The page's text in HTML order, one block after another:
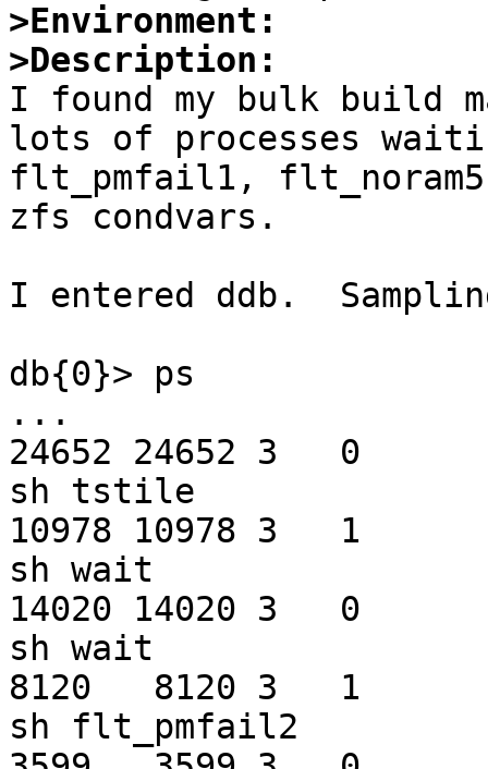
>Environment:
>Description:
I found my bulk build
lots of processes
flt_pmfail1,
zfs condvars.
I entered ddb.
db{0}> ps
...
24652 24652 3   0
sh tstile
10978 10978 3   1
sh wait
14020 14020 3   0
sh wait
8120   8120 3   1
sh flt_pmfail2